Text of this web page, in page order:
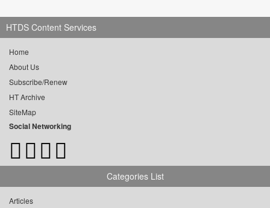
HTDS Content Services
Home
About Us
Subscribe/Renew
HT Archive
SiteMap
Social Networking
Categories List
Articles